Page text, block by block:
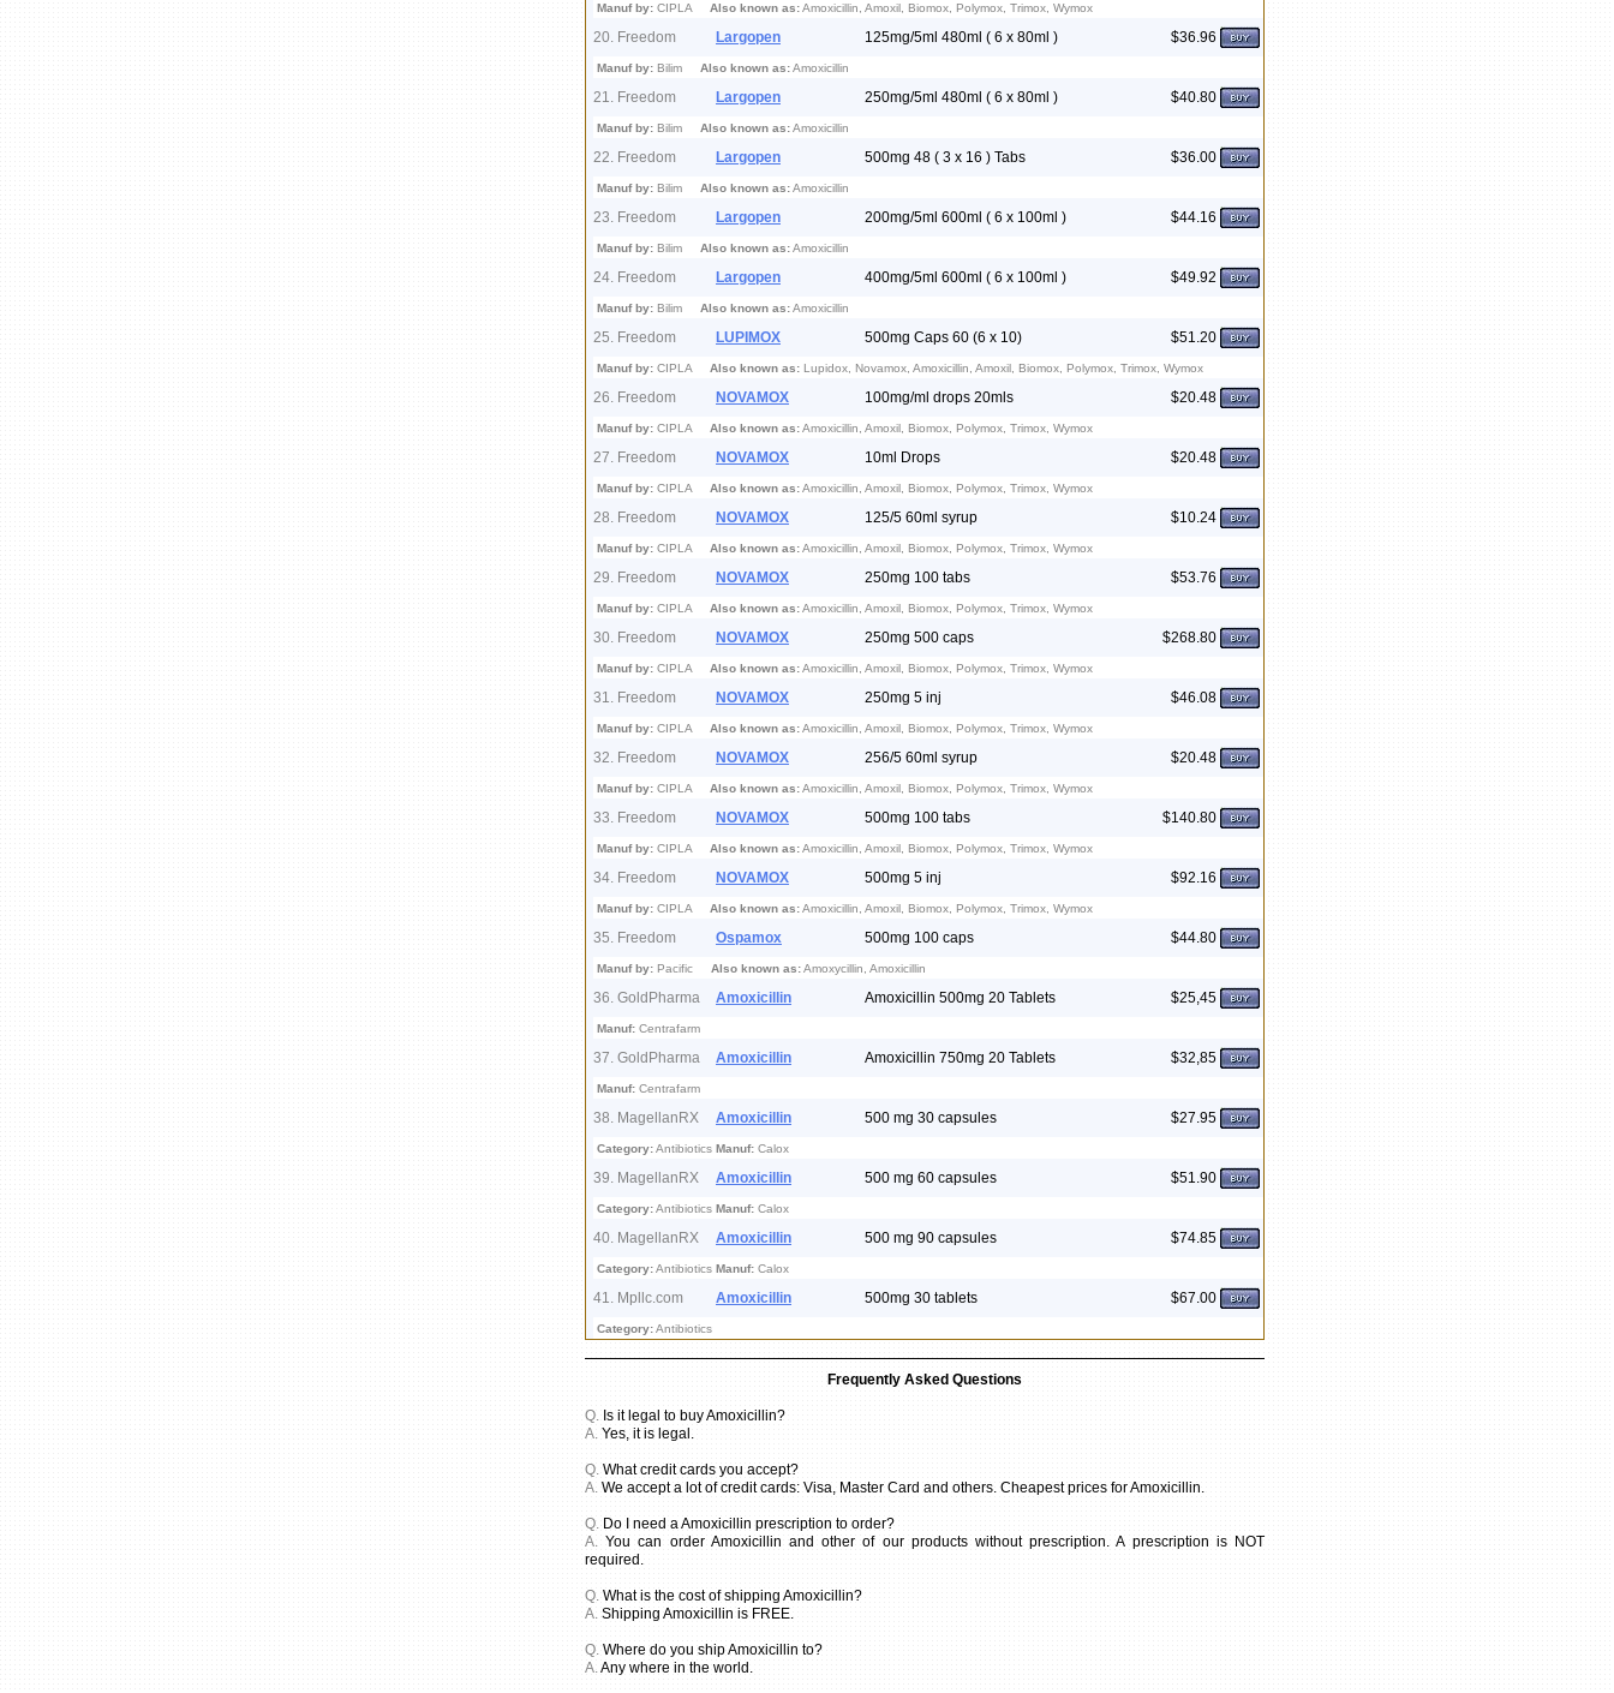
Manuf by: CIPLA Also known as:Amoxicillin, Amoxil, Biomox, Polymox, Trimox, Wymox
20. Freedom Largopen 125mg/5ml 480ml ( 6 x 80ml ) $36.96
Manuf by: Bilim Also known as:Amoxicillin
21. Freedom Largopen 250mg/5ml 480ml ( 6 x 80ml ) $40.80
Manuf by: Bilim Also known as:Amoxicillin
22. Freedom Largopen 500mg 48 ( 3 x 16 ) Tabs $36.00
Manuf by: Bilim Also known as:Amoxicillin
23. Freedom Largopen 200mg/5ml 600ml ( 6 x 100ml ) $44.16
Manuf by: Bilim Also known as:Amoxicillin
24. Freedom Largopen 400mg/5ml 600ml ( 6 x 100ml ) $49.92
Manuf by: Bilim Also known as:Amoxicillin
25. Freedom LUPIMOX 500mg Caps 60 (6 x 10) $51.20
Manuf by: CIPLA Also known as: Lupidox, Novamox, Amoxicillin, Amoxil, Biomox, Polymox, Trimox, Wymox
26. Freedom NOVAMOX 100mg/ml drops 20mls $20.48
Manuf by: CIPLA Also known as:Amoxicillin, Amoxil, Biomox, Polymox, Trimox, Wymox
27. Freedom NOVAMOX 10ml Drops $20.48
Manuf by: CIPLA Also known as:Amoxicillin, Amoxil, Biomox, Polymox, Trimox, Wymox
28. Freedom NOVAMOX 125/5 60ml syrup $10.24
Manuf by: CIPLA Also known as:Amoxicillin, Amoxil, Biomox, Polymox, Trimox, Wymox
29. Freedom NOVAMOX 250mg 100 tabs $53.76
Manuf by: CIPLA Also known as:Amoxicillin, Amoxil, Biomox, Polymox, Trimox, Wymox
30. Freedom NOVAMOX 250mg 500 caps $268.80
Manuf by: CIPLA Also known as:Amoxicillin, Amoxil, Biomox, Polymox, Trimox, Wymox
31. Freedom NOVAMOX 250mg 5 inj $46.08
Manuf by: CIPLA Also known as:Amoxicillin, Amoxil, Biomox, Polymox, Trimox, Wymox
32. Freedom NOVAMOX 256/5 60ml syrup $20.48
Manuf by: CIPLA Also known as:Amoxicillin, Amoxil, Biomox, Polymox, Trimox, Wymox
33. Freedom NOVAMOX 500mg 100 tabs $140.80
Manuf by: CIPLA Also known as:Amoxicillin, Amoxil, Biomox, Polymox, Trimox, Wymox
34. Freedom NOVAMOX 500mg 5 inj $92.16
Manuf by: CIPLA Also known as:Amoxicillin, Amoxil, Biomox, Polymox, Trimox, Wymox
35. Freedom Ospamox 500mg 100 caps $44.80
Manuf by: Pacific Also known as:Amoxycillin, Amoxicillin
36. GoldPharma Amoxicillin Amoxicillin 500mg 20 Tablets $25,45
Manuf: Centrafarm
37. GoldPharma Amoxicillin Amoxicillin 750mg 20 Tablets $32,85
Manuf: Centrafarm
38. MagellanRX Amoxicillin 500 mg 30 capsules $27.95
Category:Antibiotics Manuf: Calox
39. MagellanRX Amoxicillin 500 mg 60 capsules $51.90
Category:Antibiotics Manuf: Calox
40. MagellanRX Amoxicillin 500 mg 90 capsules $74.85
Category:Antibiotics Manuf: Calox
41. Mpllc.com Amoxicillin 500mg 30 tablets $67.00
Category:Antibiotics
Frequently Asked Questions
Q. Is it legal to buy Amoxicillin?
A. Yes, it is legal.
Q. What credit cards you accept?
A. We accept a lot of credit cards: Visa, Master Card and others. Cheapest prices for Amoxicillin.
Q. Do I need a Amoxicillin prescription to order?
A. You can order Amoxicillin and other of our products without prescription. A prescription is NOT
required.
Q. What is the cost of shipping Amoxicillin?
A. Shipping Amoxicillin is FREE.
Q. Where do you ship Amoxicillin to?
A.Any where in the world.